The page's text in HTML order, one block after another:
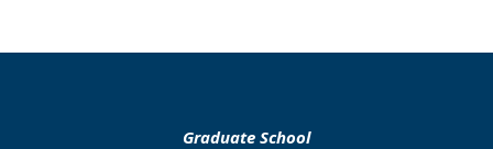
Graduate School